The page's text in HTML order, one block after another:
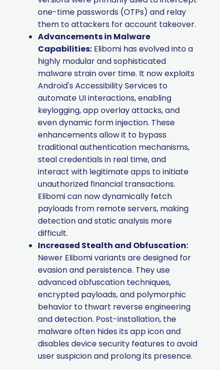
one-time passwords (OTPs) and relay
them to attackers for account takeover.
Advancements in Malware
Capabilities: Elibomi has evolved into a
highly modular and sophisticated
malware strain over time. It now exploits
Android's Accessibility Services to
automate UI interactions, enabling
keylogging, app overlay attacks, and
even dynamic form injection. These
enhancements allow it to bypass
traditional authentication mechanisms,
steal credentials in real time, and
interact with legitimate apps to initiate
unauthorized financial transactions.
Elibomi can now dynamically fetch
payloads from remote servers, making
detection and static analysis more
difficult.
Increased Stealth and Obfuscation:
Newer Elibomi variants are designed for
evasion and persistence. They use
advanced obfuscation techniques,
encrypted payloads, and polymorphic
behavior to thwart reverse engineering
and detection. Post-installation, the
malware often hides its app icon and
disables device security features to avoid
user suspicion and prolong its presence.